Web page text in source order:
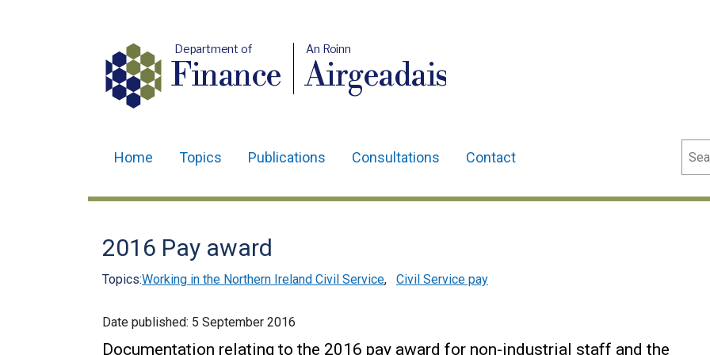
Department of
Finance
An Roinn
Airgeadais
navigation
Home Topics Publications Consultations Contact
2016 Pay award
Topics:Working in the Northern Ireland Civil Service, Civil Service pay
Date published: 5 September 2016
Documentation relating to the 2016 pay award for non-industrial staff and the